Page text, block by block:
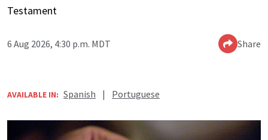
Testament
6 Aug 2026, 4:30 p.m. MDT Share
AVAILABLE IN: Spanish | Portuguese